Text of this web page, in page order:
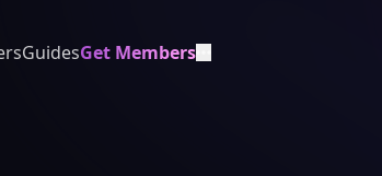
GuidesGet Members